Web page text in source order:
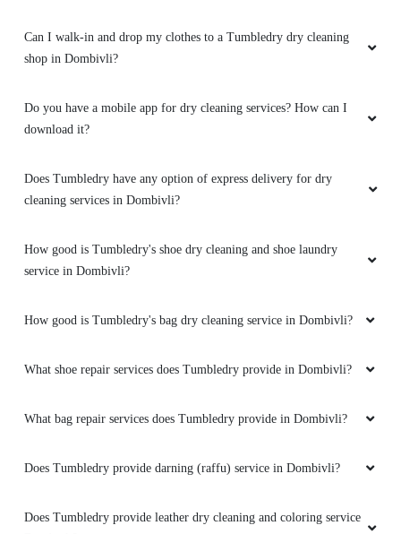
Can I walk-in and drop my clothes to a Tumbledry dry cleaning
shop in Dombivli?
Do you have a mobile app for dry cleaning services? How can I
download it?
Does Tumbledry have any option of express delivery for dry
cleaning services in Dombivli?
How good is Tumbledry's shoe dry cleaning and shoe laundry
service in Dombivli?
How good is Tumbledry's bag dry cleaning service in Dombivli?
What shoe repair services does Tumbledry provide in Dombivli?
What bag repair services does Tumbledry provide in Dombivli?
Does Tumbledry provide darning (raffu) service in Dombivli?
Does Tumbledry provide leather dry cleaning and coloring service